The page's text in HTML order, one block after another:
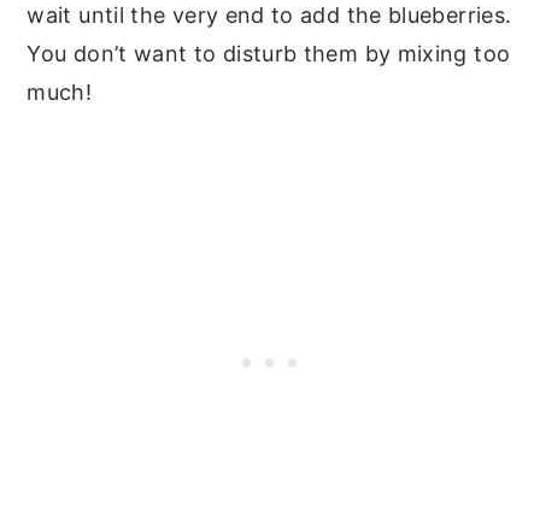
wait until the very end to add the blueberries.
You don’t want to disturb them by mixing too
much!